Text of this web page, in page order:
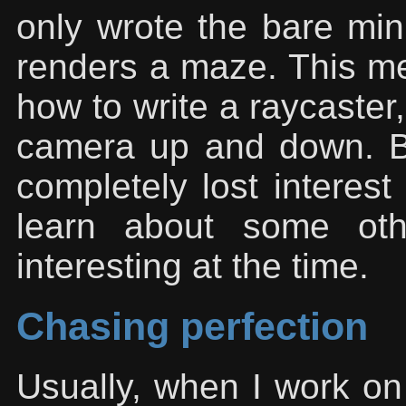
only wrote the bare
renders a maze. This
how to write a
camera up and down.
completely lost
learn about some
interesting at the time.
Chasing perfection
Usually, when I work